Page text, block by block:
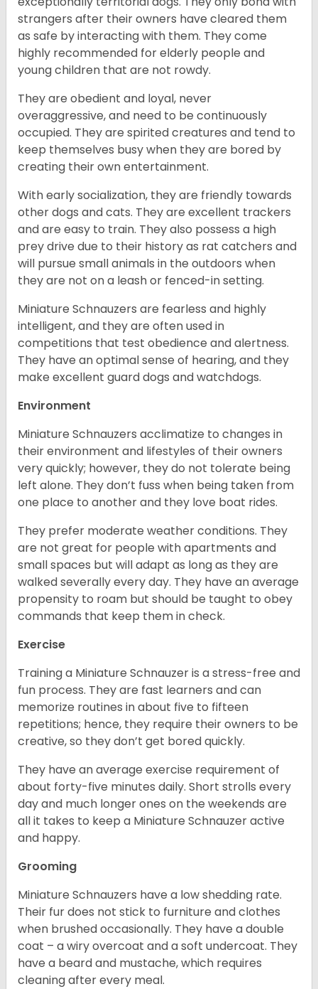
strangers after their owners have cleared them
as safe by interacting with them. They come
highly recommended for elderly people and
young children that are not rowdy.
They are obedient and loyal, never
overaggressive, and need to be continuously
occupied. They are spirited creatures and tend to
keep themselves busy when they are bored by
creating their own entertainment.
With early socialization, they are friendly towards
other dogs and cats. They are excellent trackers
and are easy to train. They also possess a high
prey drive due to their history as rat catchers and
will pursue small animals in the outdoors when
they are not on a leash or fenced-in setting.
Miniature Schnauzers are fearless and highly
intelligent, and they are often used in
competitions that test obedience and alertness.
They have an optimal sense of hearing, and they
make excellent guard dogs and watchdogs.
Environment
Miniature Schnauzers acclimatize to changes in
their environment and lifestyles of their owners
very quickly; however, they do not tolerate being
left alone. They don’t fuss when being taken from
one place to another and they love boat rides.
They prefer moderate weather conditions. They
are not great for people with apartments and
small spaces but will adapt as long as they are
walked severally every day. They have an average
propensity to roam but should be taught to obey
commands that keep them in check.
Exercise
Training a Miniature Schnauzer is a stress-free and
fun process. They are fast learners and can
memorize routines in about five to fifteen
repetitions; hence, they require their owners to be
creative, so they don’t get bored quickly.
They have an average exercise requirement of
about forty-five minutes daily. Short strolls every
day and much longer ones on the weekends are
all it takes to keep a Miniature Schnauzer active
and happy.
Grooming
Miniature Schnauzers have a low shedding rate.
Their fur does not stick to furniture and clothes
when brushed occasionally. They have a double
coat – a wiry overcoat and a soft undercoat. They
have a beard and mustache, which requires
cleaning after every meal.